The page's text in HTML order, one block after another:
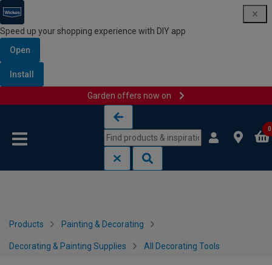
Speed up your shopping experience with DIY app
Open
Install
Garden offers now on
0
Products Painting & Decorating
Decorating & Painting Supplies All Decorating Tools